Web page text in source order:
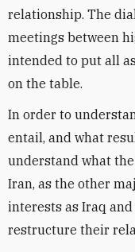
relationship. The
meetings between
intended to put all
on the table.
In order to
entail, and what
understand what
Iran, as the other
interests as Iraq
restructure their